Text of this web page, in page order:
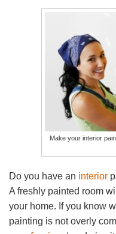
Make your interior
Do you have an interior
A freshly painted room
your home. If you know
painting is not overly